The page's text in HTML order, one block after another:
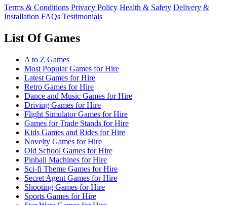
Terms & Conditions Privacy Policy Health & Safety Delivery &
Installation FAQs Testimonials
List Of Games
A to Z Games
Most Popular Games for Hire
Latest Games for Hire
Retro Games for Hire
Dance and Music Games for Hire
Driving Games for Hire
Flight Simulator Games for Hire
Games for Trade Stands for Hire
Kids Games and Rides for Hire
Novelty Games for Hire
Old School Games for Hire
Pinball Machines for Hire
Sci-fi Theme Games for Hire
Secret Agent Games for Hire
Shooting Games for Hire
Sports Games for Hire